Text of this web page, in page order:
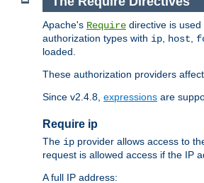
Apache's Require directive is
authorization types with ip host
loaded.
These authorization providers
Since v2.4.8, expressions are
Require ip
The ip provider allows access to
request is allowed access if the IP
A full IP address: